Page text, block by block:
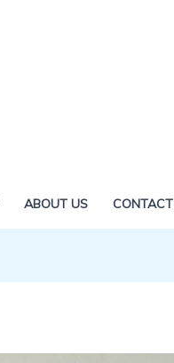
ABOUT US CONTACT